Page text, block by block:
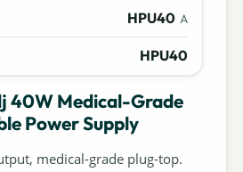
HPU40 A
HPU40
40W Medical-Grade
Power Supply
medical-grade plug-top.